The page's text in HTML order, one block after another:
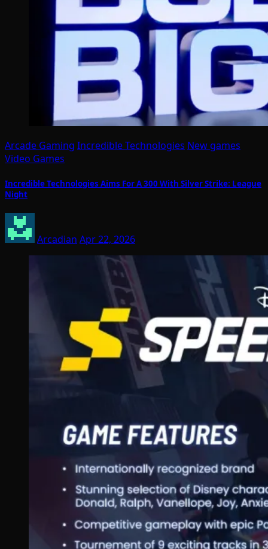
Arcade Gaming Incredible Technologies New games
Video Games
Incredible Technologies Aims For A 300 With Silver Strike: League
Night
Arcadian Apr 22, 2026